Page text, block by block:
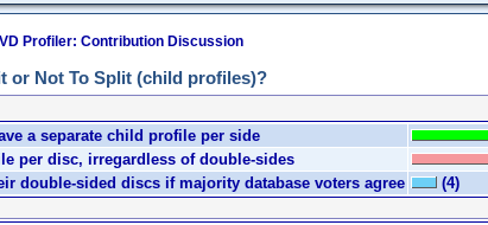
Profiler: Contribution Discussion
or Not To Split (child profiles)?
a separate child profile per side
per disc, irregardless of double-sides
double-sided discs if majority database voters agree
(4)